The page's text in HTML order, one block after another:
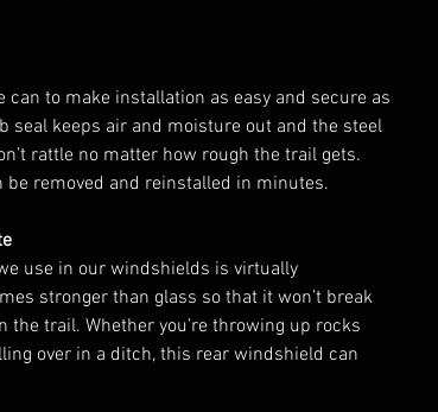
can to make installation as easy and secure as
seal keeps air and moisture out and the steel
rattle no matter how rough the trail gets.
be removed and reinstalled in minutes.
use in our windshields is virtually
stronger than glass so that it won’t break
the trail. Whether you’re throwing up rocks
over in a ditch, this rear windshield can